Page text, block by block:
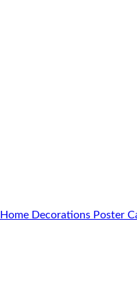
Decorations Poster